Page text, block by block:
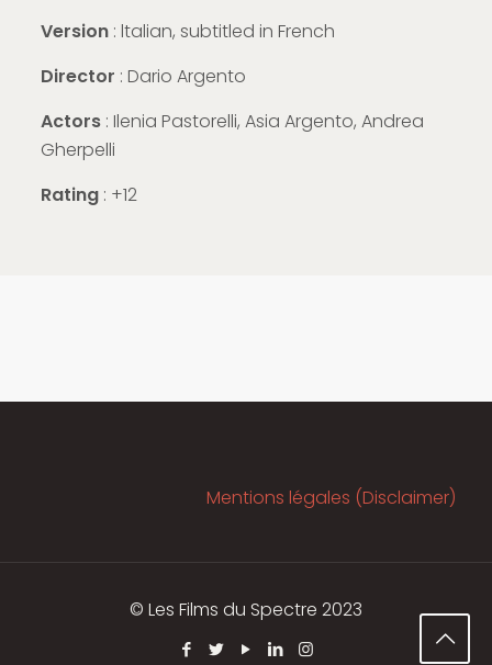
Version : ltalian, subtitled in French
Director : Dario Argento
Actors : Ilenia Pastorelli, Asia Argento, Andrea
Gherpelli
Rating : +12
Mentions légales (Disclaimer)
© Les Films du Spectre 2023